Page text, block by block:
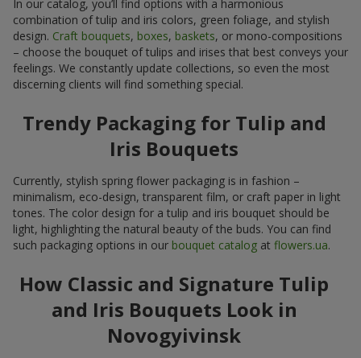
In our catalog, you’ll find options with a harmonious
combination of tulip and iris colors, green foliage, and stylish
design. Craft bouquets, boxes, baskets, or mono-compositions
– choose the bouquet of tulips and irises that best conveys your
feelings. We constantly update collections, so even the most
discerning clients will find something special.
Trendy Packaging for Tulip and
Iris Bouquets
Currently, stylish spring flower packaging is in fashion –
minimalism, eco-design, transparent film, or craft paper in light
tones. The color design for a tulip and iris bouquet should be
light, highlighting the natural beauty of the buds. You can find
such packaging options in our bouquet catalog at flowers.ua.
How Classic and Signature Tulip
and Iris Bouquets Look in
Novogyivinsk